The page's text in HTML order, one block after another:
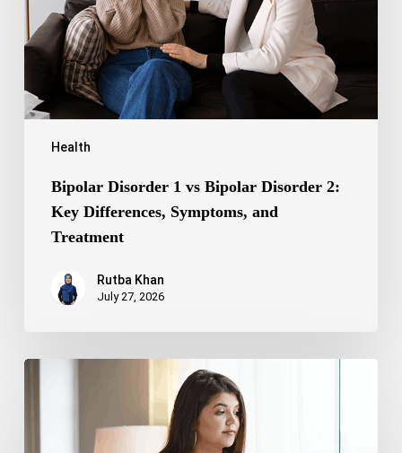
Health
2:
Key
Differences,
Symptoms,
and
Treatment
Bipolar Disorder 1 vs Bipolar Disorder 2:
Key Differences, Symptoms, and
Treatment
Rutba Khan
July 27, 2026
Truncal